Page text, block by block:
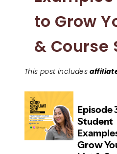
to Grow
& Course
This post includes